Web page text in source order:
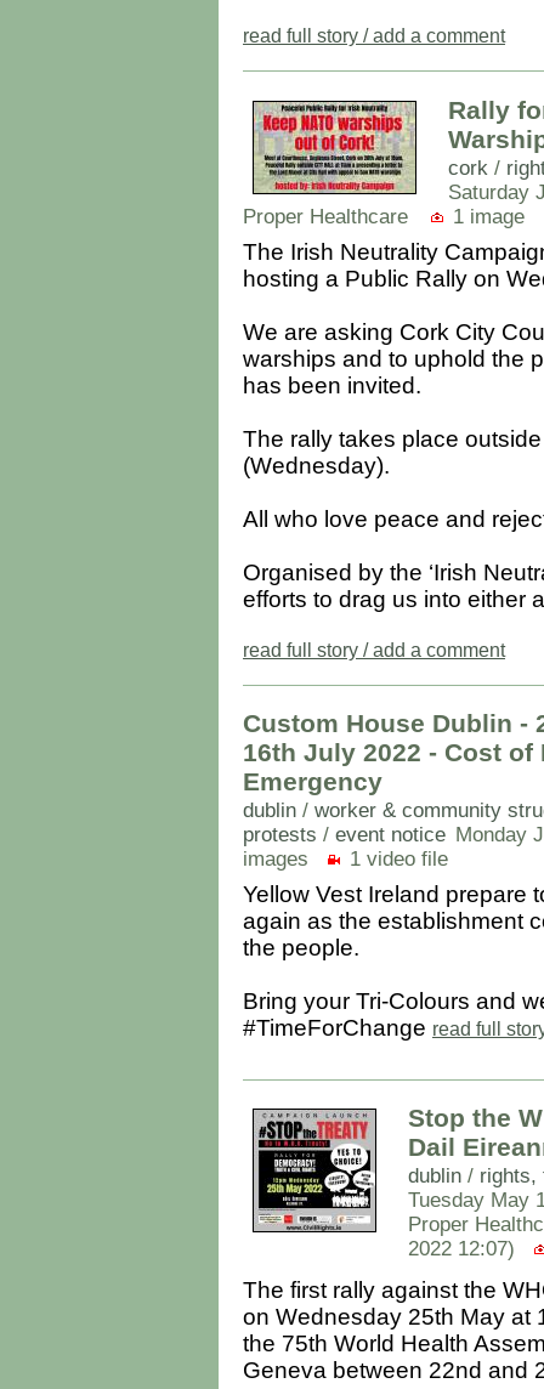
read full story / add a comment
Rally
cork /
Saturday
Proper Healthcare
1 image
The Irish Neutrality
hosting a Public Rally on
We are asking Cork City
warships and to uphold the
has been invited.
The rally takes place
(Wednesday).
All who love peace and
Organised by the ‘Irish
efforts to drag us into either
read full story / add a comment
Custom House Dublin -
16th July 2022 - Cost of
Emergency
dublin / worker & community
protests / event notice Monday
images
1 video file
Yellow Vest Ireland prepare
again as the establishment
the people.
Bring your Tri-Colours and
#TimeForChange read full
Stop the
Dail
dublin/ rights,
Tuesday May
Proper
2022 12:07)
The first rally against the
on Wednesday 25th May at
the 75th World Health
Geneva between 22nd and